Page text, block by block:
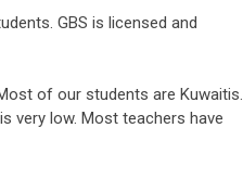
GBS is licensed and
of our students are Kuwaitis.
very low. Most teachers have